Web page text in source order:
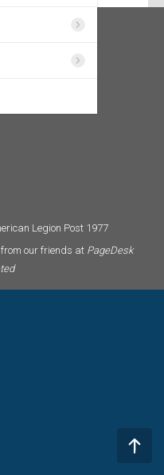
Legion Post 1977
our friends at PageDesk